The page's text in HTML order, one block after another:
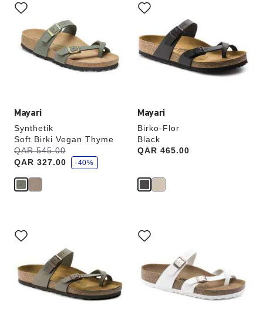
Mayari
Synthetik
Soft Birki Vegan Thyme
Was:
QAR 545.00
is
QAR 327.00
s
a
v
-40%
with
swatch
colors
will
update
Mayari
Birko-Flor
Black
Price:
QAR 465.00
with
swatch
will
update
the
with
swatch
will
update
the
with
swatch
will
update